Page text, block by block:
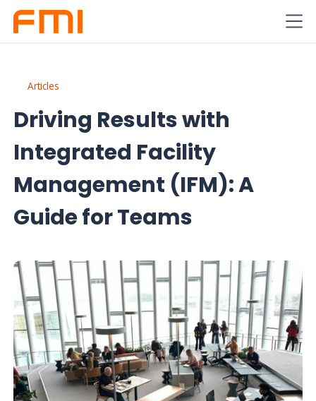
Articles
Driving Results with
Integrated Facility
Management (IFM): A
Guide for Teams